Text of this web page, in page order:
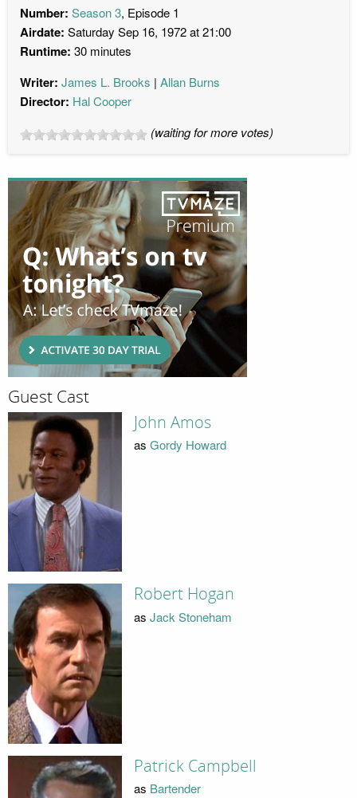
Number: Season 3, Episode 1
Airdate: Saturday Sep 16, 1972 at 21:00
Runtime: 30 minutes
Writer: James L. Brooks Allan Burns
Director: Hal Cooper
(waiting for more votes)
Guest Cast
John Amos
as Gordy Howard
Robert Hogan
as Jack Stoneham
Patrick Campbell
as Bartender